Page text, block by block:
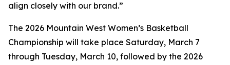
align closely with our brand.”
The 2026 Mountain West Women’s Basketball
Championship will take place Saturday, March 7
through Tuesday, March 10, followed by the 2026